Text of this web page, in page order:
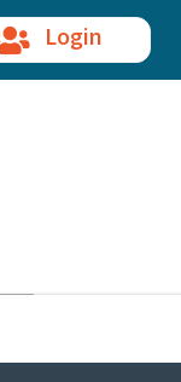
Login